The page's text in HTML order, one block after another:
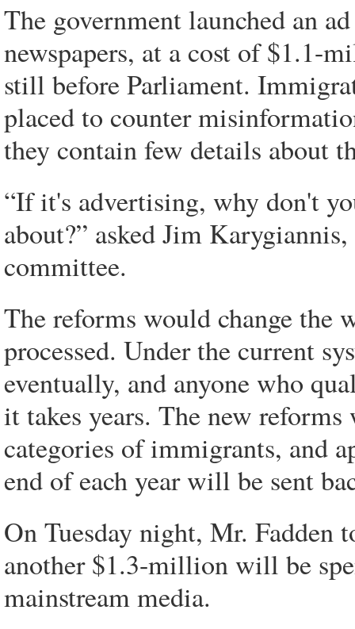
The government launched an
newspapers, at a cost of $1.1-
still before Parliament.
placed to counter
they contain few details about
“If it's advertising, why don't
about?” asked Jim
committee.
The reforms would change the
processed. Under the current
eventually, and anyone who
it takes years. The new
categories of immigrants, and
end of each year will be sent
On Tuesday night, Mr.
another $1.3-million will be
mainstream media.